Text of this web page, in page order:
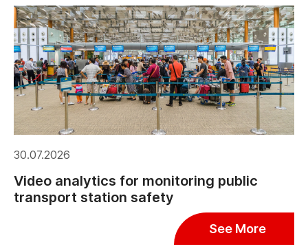
30.07.2026
Video analytics for monitoring public
transport station safety
See More